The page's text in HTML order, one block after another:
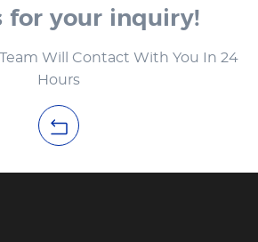
for your inquiry!
Will Contact With You In 24
Hours